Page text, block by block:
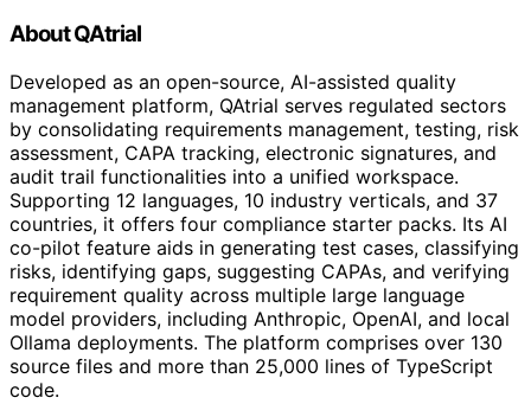
About QAtrial
Developed as an open-source, AI-assisted quality
management platform, QAtrial serves regulated sectors
by consolidating requirements management, testing, risk
assessment, CAPA tracking, electronic signatures, and
audit trail functionalities into a unified workspace.
Supporting 12 languages, 10 industry verticals, and 37
countries, it offers four compliance starter packs. Its AI
co-pilot feature aids in generating test cases, classifying
risks, identifying gaps, suggesting CAPAs, and verifying
requirement quality across multiple large language
model providers, including Anthropic, OpenAI, and local
Ollama deployments. The platform comprises over 130
source files and more than 25,000 lines of TypeScript
code.